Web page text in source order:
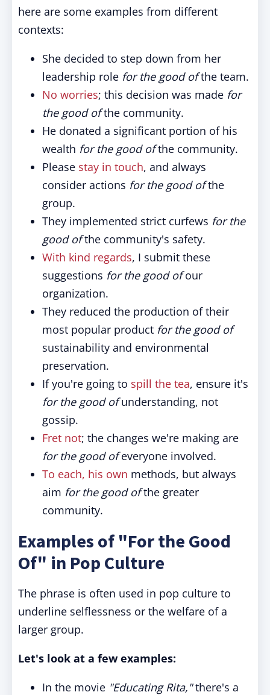
here are some examples from different
contexts:
She decided to step down from her
leadership role for the good ofthe team.
No worries; this decision was made for
the good ofthe community.
He donated a significant portion of his
wealth for the good ofthe community.
Please stay in touch, and always
consider actions for the good ofthe
group.
They implemented strict curfews for the
good ofthe community's safety.
With kind regards, I submit these
suggestions for the good ofour
organization.
They reduced the production of their
most popular product for the good of
sustainability and environmental
preservation.
If you're going to spill the tea, ensure it's
for the good ofunderstanding, not
gossip.
Fret not; the changes we're making are
for the good ofeveryone involved.
To each, his own methods, but always
aim for the good ofthe greater
community.
Examples of "For the Good
Of" in Pop Culture
The phrase is often used in pop culture to
underline selflessness or the welfare of a
larger group.
Let's look at a few examples:
In the movie "Educating Rita,"there's a